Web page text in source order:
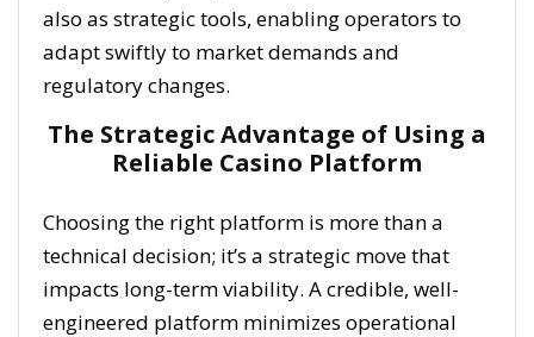
also as strategic tools, enabling operators to
adapt swiftly to market demands and
regulatory changes.
The Strategic Advantage of Using a
Reliable Casino Platform
Choosing the right platform is more than a
technical decision; it’s a strategic move that
impacts long-term viability. A credible, well-
engineered platform minimizes operational